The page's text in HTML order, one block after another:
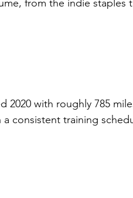
from the indie staples
2020 with roughly 785
consistent training